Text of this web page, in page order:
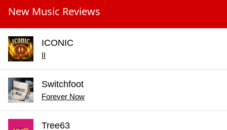
New Music Reviews
ICONIC
Switchfoot
Forever Now
Tree63